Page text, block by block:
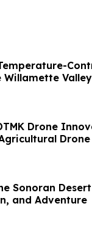
Willamette Valley
Drone
Sonoran
and Adventure